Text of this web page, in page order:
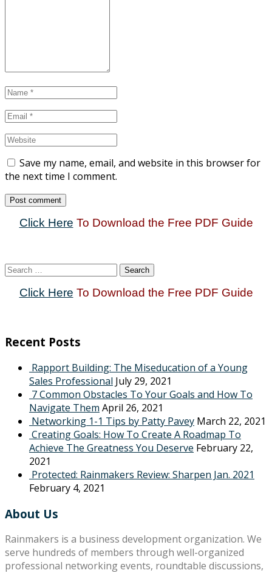
Save my name, email, and website in this browser for
the next time I comment.
Click Here To Download the Free PDF Guide
Search
Click Here To Download the Free PDF Guide
Recent Posts
Rapport Building: The Miseducation of a Young
Sales Professional July 29, 2021
7 Common Obstacles To Your Goals and How To
Navigate Them April 26, 2021
Networking 1-1 Tips by Patty Pavey March 22, 2021
Creating Goals: How To Create A Roadmap To
Achieve The Greatness You Deserve February 22,
2021
Protected: Rainmakers Review: Sharpen Jan. 2021
February 4, 2021
About Us
Rainmakers is a business development organization. We
serve hundreds of members through well-organized
professional networking events, roundtable discussions,